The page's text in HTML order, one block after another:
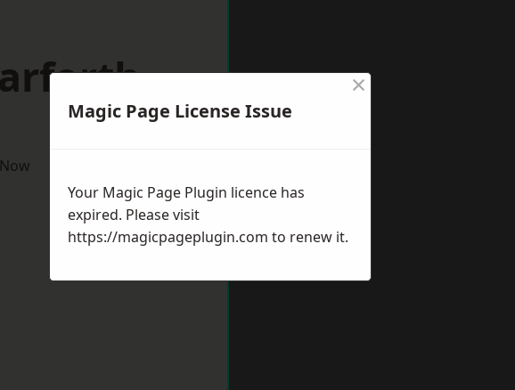
Magic Page License Issue
×
Your Magic Page Plugin licence has
expired. Please visit
https://magicpageplugin.com to renew it.